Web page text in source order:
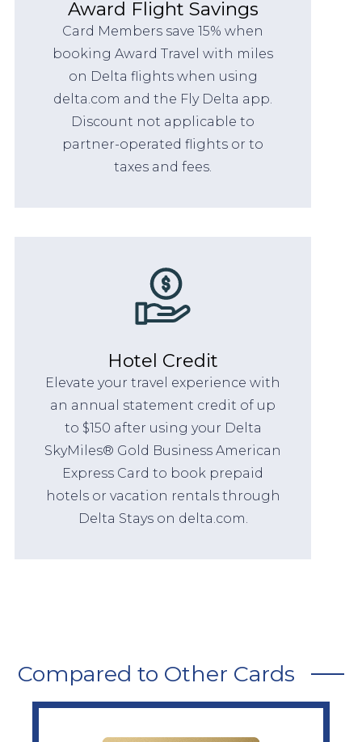
Award Flight Savings
Card Members save 15% when
booking Award Travel with miles
on Delta flights when using
delta.com and the Fly Delta app.
Discount not applicable to
partner-operated flights or to
taxes and fees.
Hotel Credit
Elevate your travel experience with
an annual statement credit of up
to $150 after using your Delta
SkyMiles® Gold Business American
Express Card to book prepaid
hotels or vacation rentals through
Delta Stays on delta.com.
Compared to Other Cards